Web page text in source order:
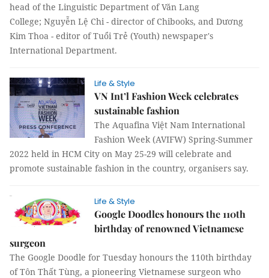
head of the Linguistic Department of Văn Lang
College; Nguyễn Lệ Chi - director of Chibooks, and Dương
Kim Thoa - editor of Tuổi Trẻ (Youth) newspaper's
International Department.
Life & Style
VN Int’l Fashion Week celebrates
sustainable fashion
The Aquafina Việt Nam International
Fashion Week (AVIFW) Spring-Summer
2022 held in HCM City on May 25-29 will celebrate and
promote sustainable fashion in the country, organisers say.
Life & Style
Google Doodles honours the 110th
birthday of renowned Vietnamese
surgeon
The Google Doodle for Tuesday honours the 110th birthday
of Tôn Thất Tùng, a pioneering Vietnamese surgeon who